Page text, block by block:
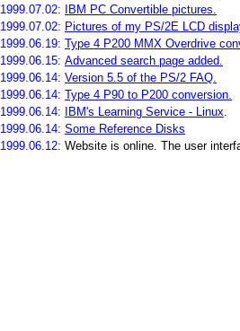
1999.07.02:
IBM PC Convertible pictures.
1999.07.02: Pictures of my PS/2E LCD
1999.06.19: Type 4 P200 MMX Overdrive
1999.06.15: Advanced search page added.
1999.06.14: Version 5.5 of the PS/2 FAQ.
1999.06.14: Type 4 P90 to P200 conversion.
1999.06.14:
IBM's Learning Service - Linux.
1999.06.14: Some Reference Disks
1999.06.12: Website is online. The user